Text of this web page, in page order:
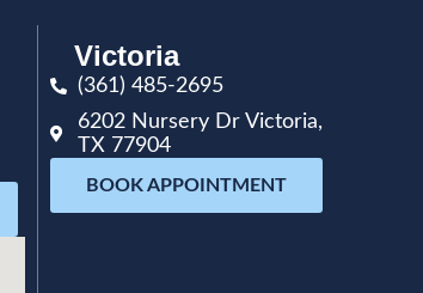
Victoria
(361) 485-2695
6202 Nursery Dr Victoria,
TX 77904
BOOK APPOINTMENT